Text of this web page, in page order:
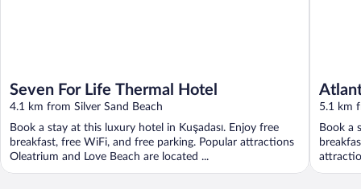
Seven For Life Thermal Hotel
4.1 km from Silver Sand Beach
Book a stay at this luxury hotel in Kuşadası. Enjoy free
breakfast, free WiFi, and free parking. Popular attractions
Oleatrium and Love Beach are located ...
5.1 km
Book a